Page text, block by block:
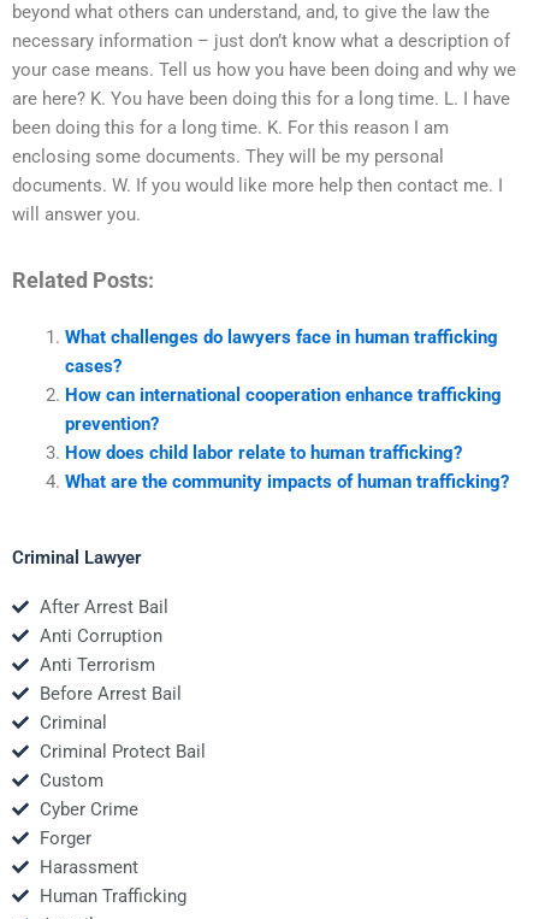
beyond what others can understand, and, to give the law the
necessary information – just don’t know what a description of
your case means. Tell us how you have been doing and why we
are here? K. You have been doing this for a long time. L. I have
been doing this for a long time. K. For this reason I am
enclosing some documents. They will be my personal
documents. W. If you would like more help then contact me. I
will answer you.
Related Posts:
What challenges do lawyers face in human trafficking
cases?
How can international cooperation enhance trafficking
prevention?
How does child labor relate to human trafficking?
What are the community impacts of human trafficking?
Criminal Lawyer
After Arrest Bail
Anti Corruption
Anti Terrorism
Before Arrest Bail
Criminal
Criminal Protect Bail
Custom
Cyber Crime
Forger
Harassment
Human Trafficking